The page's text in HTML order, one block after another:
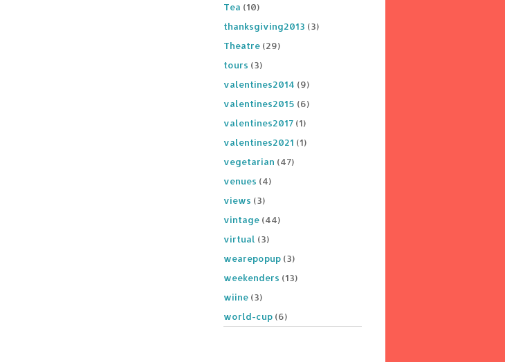
Tea (10)
thanksgiving2013 (3)
Theatre (29)
tours (3)
valentines2014 (9)
valentines2015 (6)
valentines2017 (1)
valentines2021 (1)
vegetarian (47)
venues (4)
views (3)
vintage (44)
virtual (3)
wearepopup (3)
weekenders (13)
wiine (3)
world-cup (6)